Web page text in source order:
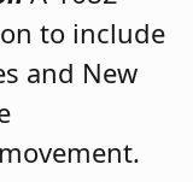
to include
and New